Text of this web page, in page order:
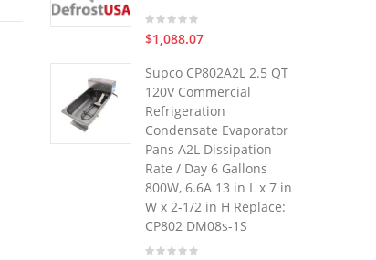
$1,088.07
Supco CP802A2L 2.5 QT
120V Commercial
Refrigeration
Condensate Evaporator
Pans A2L Dissipation
Rate / Day 6 Gallons
800W, 6.6A 13 in L x 7 in
W x 2-1/2 in H Replace:
CP802 DM08s-1S